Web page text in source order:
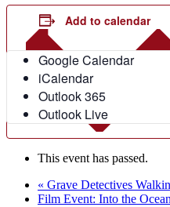
Add to calendar
Google Calendar
iCalendar
Outlook 365
Outlook Live
This event has passed.
« Grave Detectives
Film Event: Into the